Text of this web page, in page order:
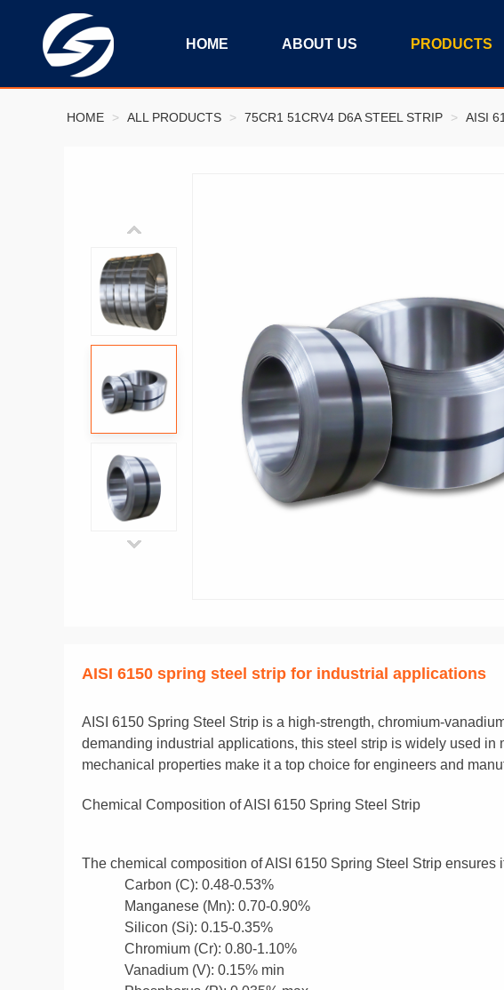
HOME ABOUT US PRODUCTS
HOME > ALL PRODUCTS > 75CR1 51CRV4 D6A STEEL STRIP > AISI
AISI 6150 spring steel strip for industrial applications
AISI 6150 Spring Steel Strip is a high-strength, chromium-
demanding industrial applications, this steel strip is widely used
mechanical properties make it a top choice for engineers and
Chemical Composition of AISI 6150 Spring Steel Strip
The chemical composition of AISI 6150 Spring Steel Strip ensures
Carbon (C): 0.48-0.53%
Manganese (Mn): 0.70-0.90%
Silicon (Si): 0.15-0.35%
Chromium (Cr): 0.80-1.10%
Vanadium (V): 0.15% min